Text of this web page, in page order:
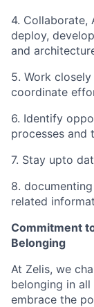
4. Collaborate,
deploy,
and
5. Work
coordinate
6. Identify
processes and
7. Stay upto
8.
related
Commitment
Belonging
At Zelis, we
belonging in
embrace the